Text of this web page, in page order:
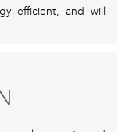
efficient, and will